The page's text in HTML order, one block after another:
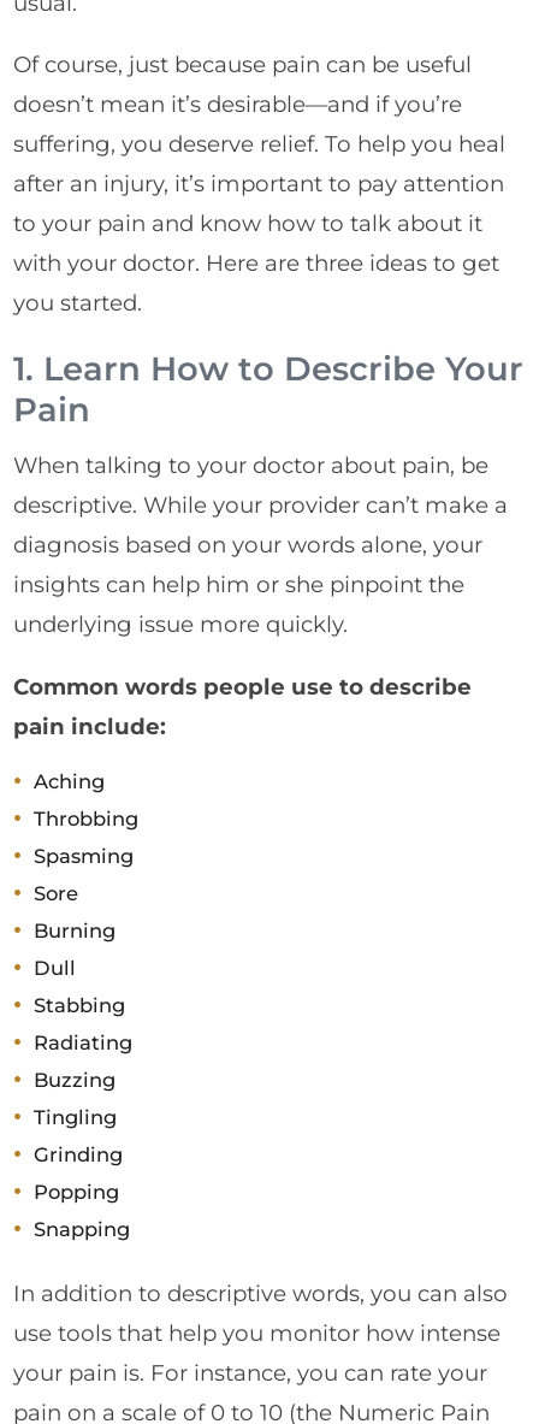
Of course, just because pain can be useful
doesn’t mean it’s desirable—and if you’re
suffering, you deserve relief. To help you heal
after an injury, it’s important to pay attention
to your pain and know how to talk about it
with your doctor. Here are three ideas to get
you started.
1. Learn How to Describe Your
Pain
When talking to your doctor about pain, be
descriptive. While your provider can’t make a
diagnosis based on your words alone, your
insights can help him or she pinpoint the
underlying issue more quickly.
Common words people use to describe
pain include:
Aching
Throbbing
Spasming
Sore
Burning
Dull
Stabbing
Radiating
Buzzing
Tingling
Grinding
Popping
Snapping
In addition to descriptive words, you can also
use tools that help you monitor how intense
your pain is. For instance, you can rate your
pain on a scale of 0 to 10 (the Numeric Pain